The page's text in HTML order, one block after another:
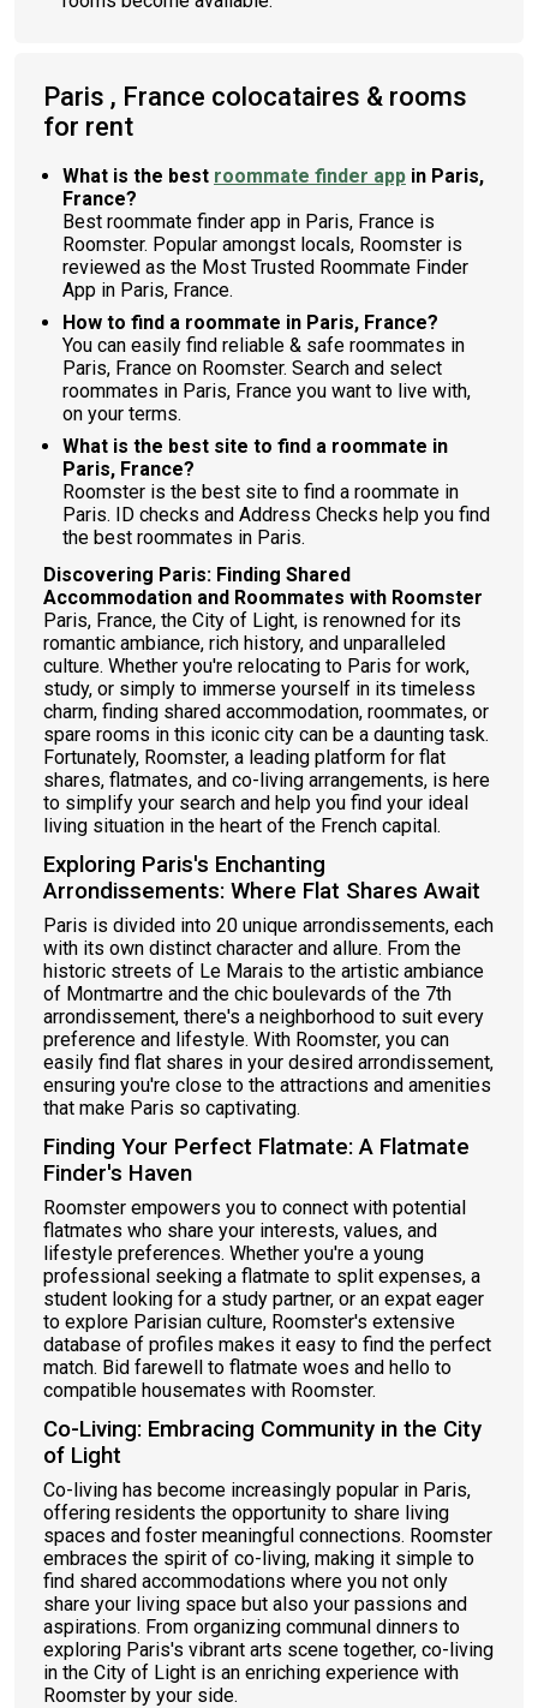
Paris , France colocataires & rooms
for rent
What is the best roommate finder app in Paris,
France?
Best roommate finder app in Paris, France is
Roomster. Popular amongst locals, Roomster is
reviewed as the Most Trusted Roommate Finder
App in Paris, France.
How to find a roommate in Paris, France?
You can easily find reliable & safe roommates in
Paris, France on Roomster. Search and select
roommates in Paris, France you want to live with,
on your terms.
What is the best site to find a roommate in
Paris, France?
Roomster is the best site to find a roommate in
Paris. ID checks and Address Checks help you find
the best roommates in Paris.
Discovering Paris: Finding Shared
Accommodation and Roommates with Roomster
Paris, France, the City of Light, is renowned for its
romantic ambiance, rich history, and unparalleled
culture. Whether you're relocating to Paris for work,
study, or simply to immerse yourself in its timeless
charm, finding shared accommodation, roommates, or
spare rooms in this iconic city can be a daunting task.
Fortunately, Roomster, a leading platform for flat
shares, flatmates, and co-living arrangements, is here
to simplify your search and help you find your ideal
living situation in the heart of the French capital.
Exploring Paris's Enchanting
Arrondissements: Where Flat Shares Await
Paris is divided into 20 unique arrondissements, each
with its own distinct character and allure. From the
historic streets of Le Marais to the artistic ambiance
of Montmartre and the chic boulevards of the 7th
arrondissement, there's a neighborhood to suit every
preference and lifestyle. With Roomster, you can
easily find flat shares in your desired arrondissement,
ensuring you're close to the attractions and amenities
that make Paris so captivating.
Finding Your Perfect Flatmate: A Flatmate
Finder's Haven
Roomster empowers you to connect with potential
flatmates who share your interests, values, and
lifestyle preferences. Whether you're a young
professional seeking a flatmate to split expenses, a
student looking for a study partner, or an expat eager
to explore Parisian culture, Roomster's extensive
database of profiles makes it easy to find the perfect
match. Bid farewell to flatmate woes and hello to
compatible housemates with Roomster.
Co-Living: Embracing Community in the City
of Light
Co-living has become increasingly popular in Paris,
offering residents the opportunity to share living
spaces and foster meaningful connections. Roomster
embraces the spirit of co-living, making it simple to
find shared accommodations where you not only
share your living space but also your passions and
aspirations. From organizing communal dinners to
exploring Paris's vibrant arts scene together, co-living
in the City of Light is an enriching experience with
Roomster by your side.